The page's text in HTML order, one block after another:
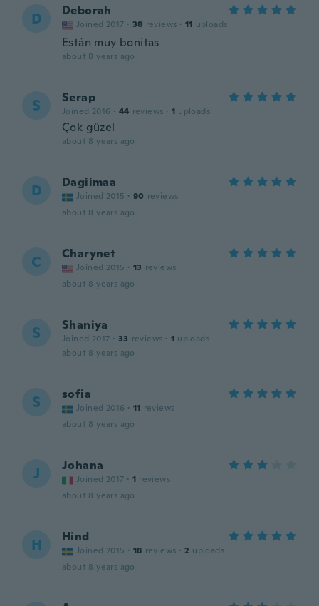
D Deborah
Joined 2017 · 38 reviews · 11 uploads
Están muy bonitas
about 8 years ago
S Serap
Joined 2016 · 44 reviews · 1 uploads
Çok güzel
about 8 years ago
D Dagiimaa
Joined 2015 · 90 reviews
about 8 years ago
C Charynet
Joined 2015 · 13 reviews
about 8 years ago
S Shaniya
Joined 2017 · 33 reviews · 1 uploads
about 8 years ago
S sofia
Joined 2016 · 11 reviews
about 8 years ago
J Johana
Joined 2017 · 1 reviews
about 8 years ago
H Hind
Joined 2015 · 18 reviews · 2 uploads
about 8 years ago